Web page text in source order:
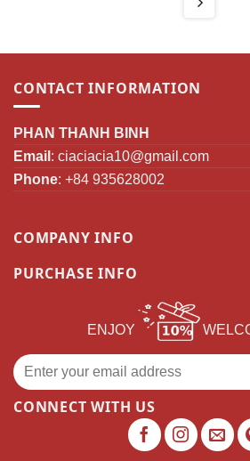
CONTACT INFORMATION
PHAN THANH BINH
Email : ciaciacia10@gmail.com
Phone: +84 935628002
COMPANY INFO
PURCHASE INFO
ENJOY
CONNECT WITH US